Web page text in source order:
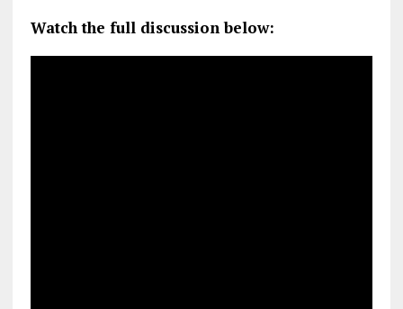
Watch the full discussion below: